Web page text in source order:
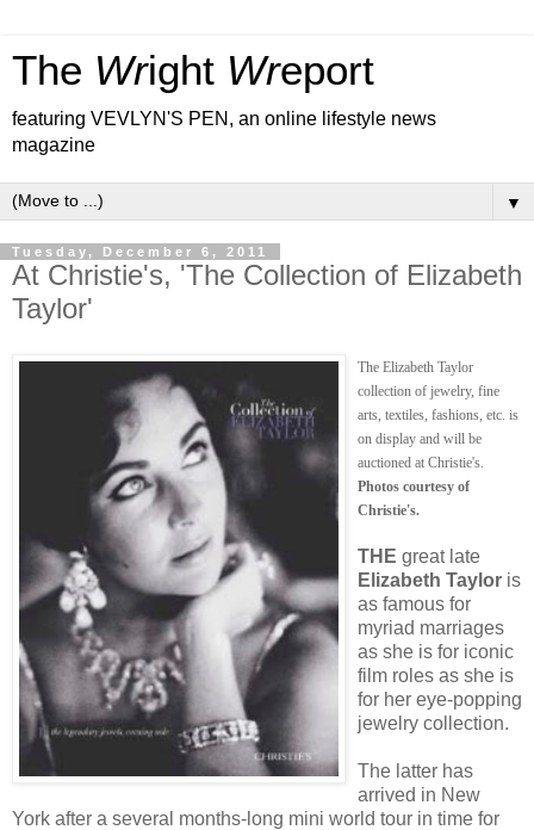
The Wright Wreport
featuring VEVLYN'S PEN, an online lifestyle news
magazine
▼
Tuesday, December 6, 2011
At Christie's, 'The Collection of Elizabeth
Taylor'
The Elizabeth Taylor
collection of jewelry, fine
arts, textiles, fashions, etc. is
on display and will be
auctioned at Christie's.
Photos courtesy of
Christie's.
THE great late
Elizabeth Taylor is
as famous for
myriad marriages
as she is for iconic
film roles as she is
for her eye-popping
jewelry collection.
The latter has
arrived in New
York after a several months-long mini world tour in time for